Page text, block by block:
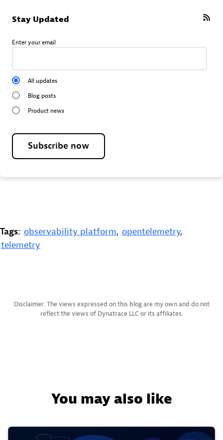
Stay Updated
Enter your email
All updates
Blog posts
Product news
Subscribe now
Tags: observability platform, opentelemetry,
telemetry
Disclaimer: The views expressed on this blog are my own and do not
reflect the views of Dynatrace LLC or its affiliates.
You may also like